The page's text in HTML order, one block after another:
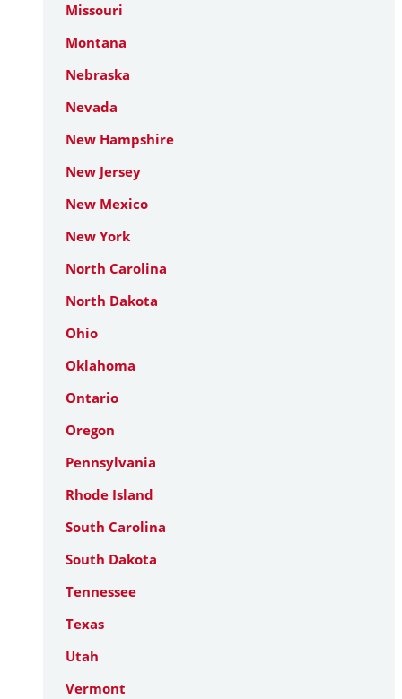
Missouri
Montana
Nebraska
Nevada
New Hampshire
New Jersey
New Mexico
New York
North Carolina
North Dakota
Ohio
Oklahoma
Ontario
Oregon
Pennsylvania
Rhode Island
South Carolina
South Dakota
Tennessee
Texas
Utah
Vermont